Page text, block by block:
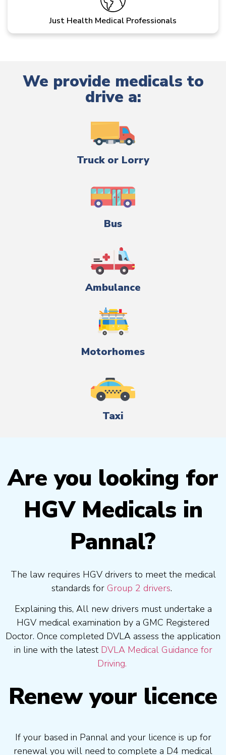
Just Health Medical Professionals
We provide medicals to
drive a:
Truck or Lorry
Bus
Ambulance
Motorhomes
Taxi
Are you looking for
HGV Medicals in
Pannal?
The law requires HGV drivers to meet the medical
standards for Group 2 drivers.
Explaining this, All new drivers must undertake a
HGV medical examination by a GMC Registered
Doctor. Once completed DVLA assess the application
in line with the latest DVLA Medical Guidance for
Driving.
Renew your licence
If your based in Pannal and your licence is up for
renewal you will need to complete a D4 medical